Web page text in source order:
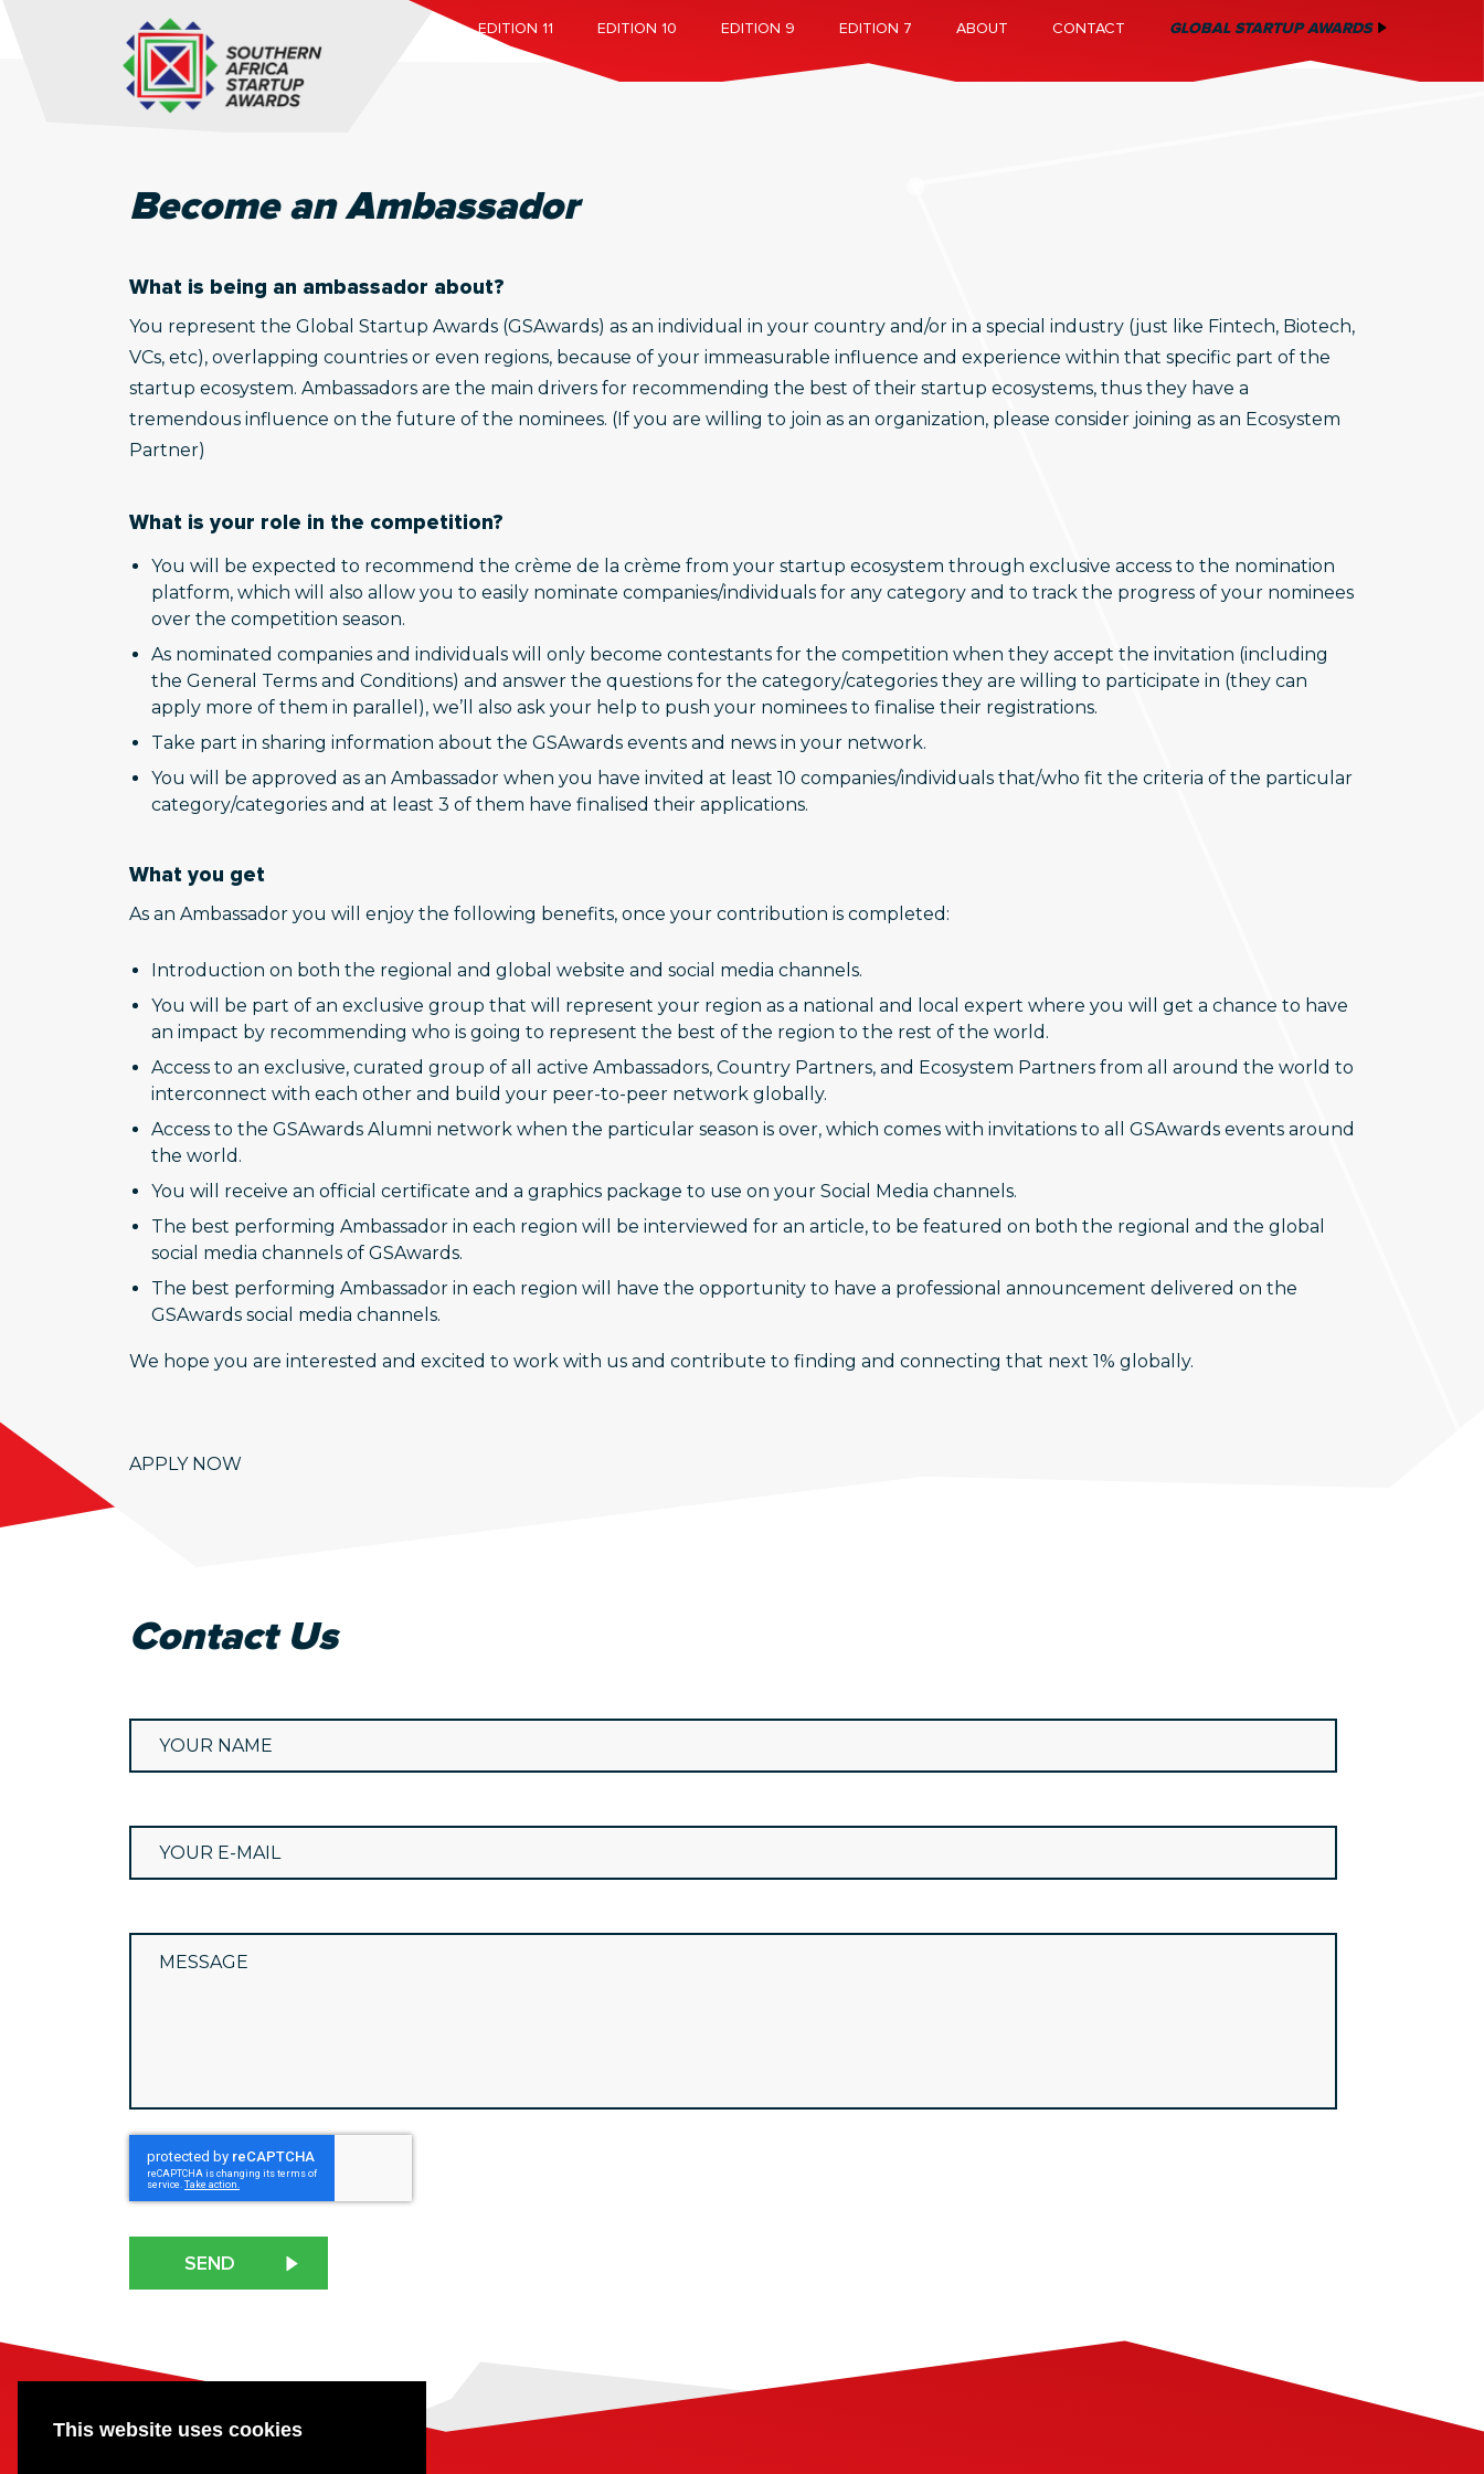
This website uses cookies
EDITION 11 EDITION 10 EDITION 9 EDITION 7 ABOUT CONTACT GLOBAL STARTUP AWARDS
Become an Ambassador
What is being an ambassador about?
You represent the Global Startup Awards (GSAwards) as an individual in your country and/or in a special industry (just like Fintech, Biotech,
VCs, etc), overlapping countries or even regions, because of your immeasurable influence and experience within that specific part of the
startup ecosystem. Ambassadors are the main drivers for recommending the best of their startup ecosystems, thus they have a
tremendous influence on the future of the nominees. (If you are willing to join as an organization, please consider joining as an Ecosystem
Partner)
What is your role in the competition?
You will be expected to recommend the crème de la crème from your startup ecosystem through exclusive access to the nomination
platform, which will also allow you to easily nominate companies/individuals for any category and to track the progress of your nominees
over the competition season.
As nominated companies and individuals will only become contestants for the competition when they accept the invitation (including
the General Terms and Conditions) and answer the questions for the category/categories they are willing to participate in (they can
apply more of them in parallel), we’ll also ask your help to push your nominees to finalise their registrations.
Take part in sharing information about the GSAwards events and news in your network.
You will be approved as an Ambassador when you have invited at least 10 companies/individuals that/who fit the criteria of the particular
category/categories and at least 3 of them have finalised their applications.
What you get
As an Ambassador you will enjoy the following benefits, once your contribution is completed:
Introduction on both the regional and global website and social media channels.
You will be part of an exclusive group that will represent your region as a national and local expert where you will get a chance to have
an impact by recommending who is going to represent the best of the region to the rest of the world.
Access to an exclusive, curated group of all active Ambassadors, Country Partners, and Ecosystem Partners from all around the world to
interconnect with each other and build your peer-to-peer network globally.
Access to the GSAwards Alumni network when the particular season is over, which comes with invitations to all GSAwards events around
the world.
You will receive an official certificate and a graphics package to use on your Social Media channels.
The best performing Ambassador in each region will be interviewed for an article, to be featured on both the regional and the global
social media channels of GSAwards.
The best performing Ambassador in each region will have the opportunity to have a professional announcement delivered on the
GSAwards social media channels.
We hope you are interested and excited to work with us and contribute to finding and connecting that next 1% globally.
APPLY NOW
Contact Us
CAPTCHA